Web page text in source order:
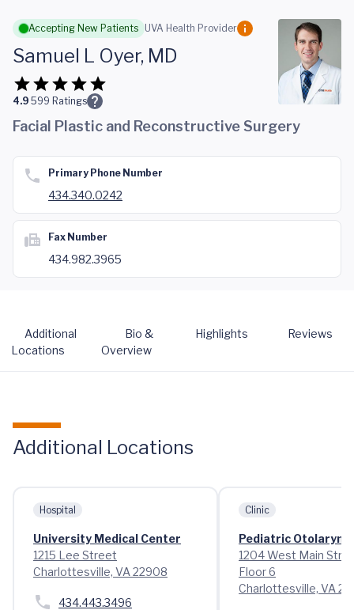
Skip to main content
Accepting New Patients UVA Health Provider
Samuel L Oyer, MD
4.9 599 Ratings
Facial Plastic and Reconstructive Surgery
Primary Phone Number
434.340.0242
Fax Number
434.982.3965
Additional
Locations
Bio &
Overview
Highlights Reviews
Additional Locations
Hospital
University Medical Center
1215 Lee Street
Charlottesville, VA 22908
434.443.3496
Clinic
Pediatric
1204 West Main
Floor 6
Charlottesville, VA